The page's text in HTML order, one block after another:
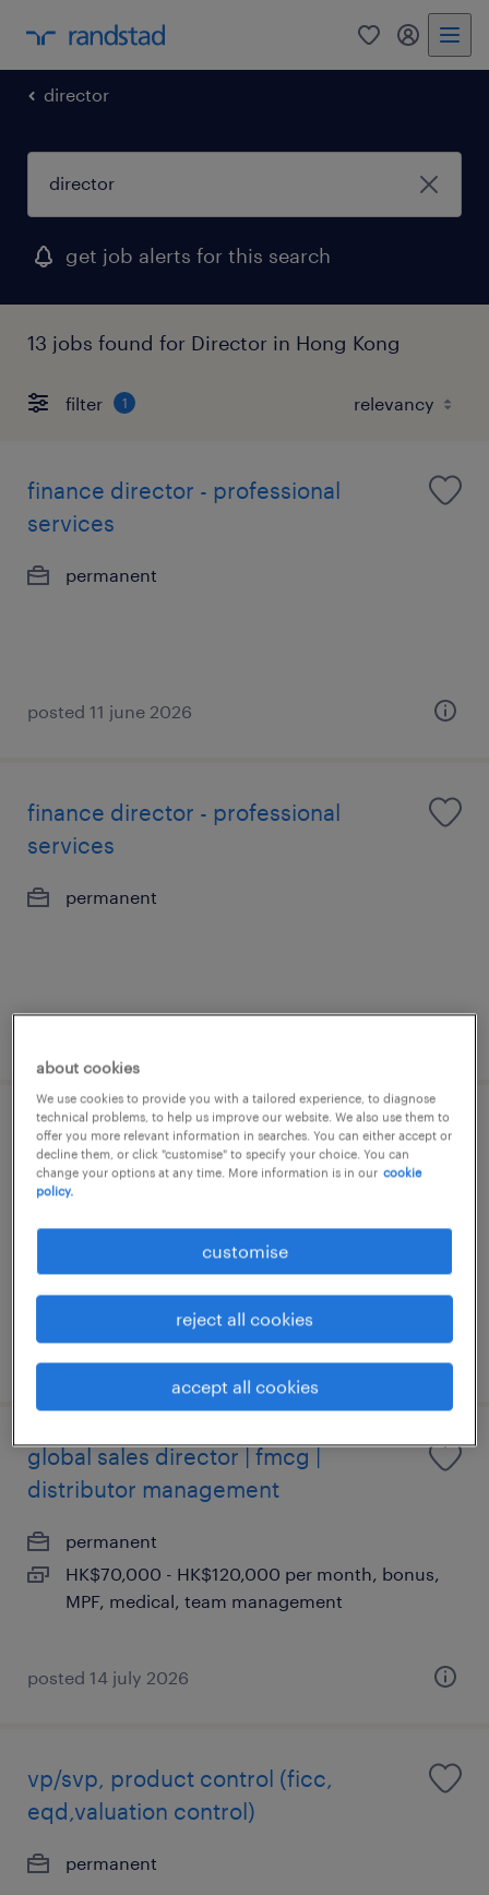
0 my
director
get job alerts for this search
13 jobs found for Director in Hong Kong
filter 1
finance director - professional
services
permanent
posted 11 june 2026
finance director - professional
services
permanent
sales director | medical devices -
general surgery
HK$80,000 - HK$120,000 per month,
attractive incentive package
global sales director | fmcg |
distributor management
permanent
HK$70,000 - HK$120,000 per month, bonus,
MPF, medical, team management
posted 14 july 2026
vp/svp, product control (ficc,
eqd,valuation control)
permanent
about cookies
We use cookies to provide you with a tailored experience, to diagnose
technical problems, to help us improve our website. We also use them to
offer you more relevant information in searches. You can either accept or
decline them, or click "customise" to specify your choice. You can
change your options at any time. More information is in our cookie
policy.
customise
reject all cookies
accept all cookies